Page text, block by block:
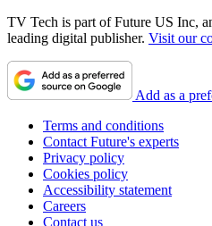
TV Tech is part of Future US Inc,
leading digital publisher. Visit our
Add as a
Terms and conditions
Contact Future's experts
Privacy policy
Cookies policy
Accessibility statement
Careers
Contact us